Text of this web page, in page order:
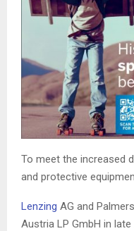
To meet the increased
and protective
Lenzing AG and
Austria LP GmbH in